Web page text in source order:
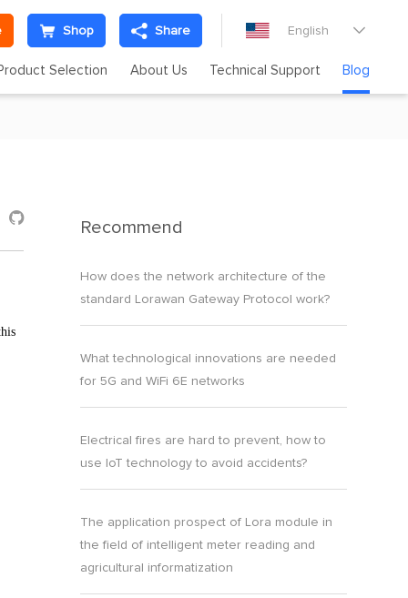
Shop Share English 
Selection About Us Technical Support Blog

Recommend
How does the network architecture of the
standard Lorawan Gateway Protocol work?
What technological innovations are needed
for 5G and WiFi 6E networks
Electrical fires are hard to prevent, how to
use IoT technology to avoid accidents?
The application prospect of Lora module in
the field of intelligent meter reading and
agricultural informatization